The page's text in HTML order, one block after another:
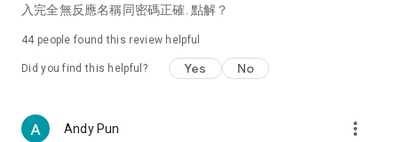
Food – Introducing affordable options such as buffets, all-
vegetarian options, along with recommendations for must-
try restaurants in Hong Kong and overseas, and a series of
Women's Section – Beauty editors unbox and test the latest
cosmetics and skincare products, share skincare and makeup
入完全無反應名稱同密碼正確. 點解？
44 people found this review helpful
Did you find this helpful? Yes No
Andy Pun more_vert